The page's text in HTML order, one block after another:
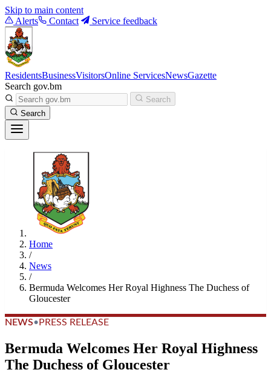
Skip to main content
Alerts
Contact Service feedback
ResidentsBusinessVisitorsOnline ServicesNewsGazette
Search gov.bm
Search
Search
Home
/
News
/
Bermuda Welcomes Her Royal Highness The Duchess of
Gloucester
NEWS• PRESS RELEASE
Bermuda Welcomes Her Royal Highness
The Duchess of Gloucester